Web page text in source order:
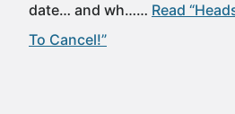
date… and wh…… Read
To Cancel!”